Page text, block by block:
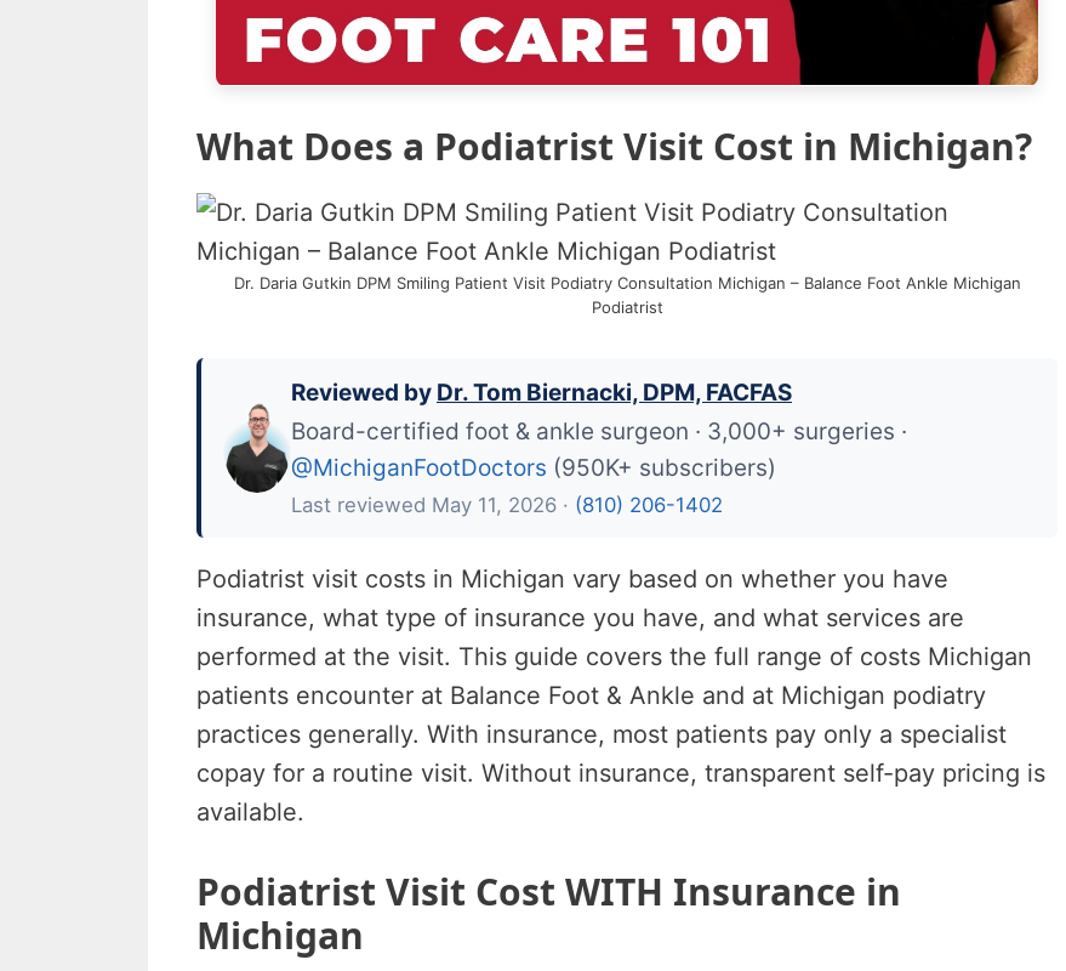
What Does a Podiatrist Visit Cost in Michigan?
Dr. Daria Gutkin DPM Smiling Patient Visit Podiatry Consultation Michigan – Balance Foot Ankle Michigan
Podiatrist
Reviewed by Dr. Tom Biernacki, DPM, FACFAS
Board-certified foot & ankle surgeon · 3,000+ surgeries ·
@MichiganFootDoctors (950K+ subscribers)
Last reviewed May 11, 2026 · (810) 206-1402
Podiatrist visit costs in Michigan vary based on whether you have
insurance, what type of insurance you have, and what services are
performed at the visit. This guide covers the full range of costs Michigan
patients encounter at Balance Foot & Ankle and at Michigan podiatry
practices generally. With insurance, most patients pay only a specialist
copay for a routine visit. Without insurance, transparent self-pay pricing is
available.
Podiatrist Visit Cost WITH Insurance in
Michigan